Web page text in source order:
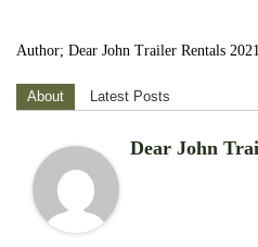
Author; Dear John Trailer Rentals
About Latest Posts
Dear John